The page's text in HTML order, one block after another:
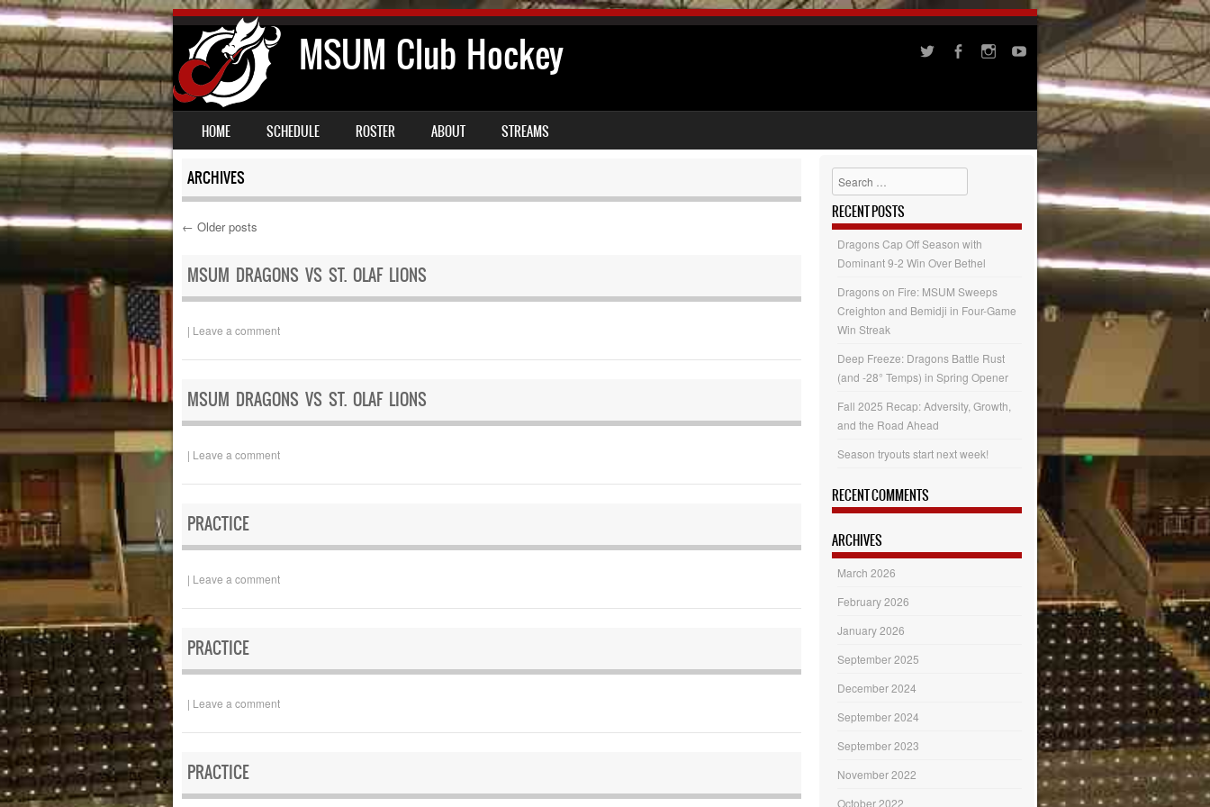
MSUM Club Hockey
MENU
SKIP TO CONTENT
HOME SCHEDULE ROSTER ABOUT STREAMS
ARCHIVES
Post navigation
← Older posts
MSUM DRAGONS VS ST. OLAF LIONS
| Leave a comment
MSUM DRAGONS VS ST. OLAF LIONS
| Leave a comment
PRACTICE
| Leave a comment
PRACTICE
| Leave a comment
PRACTICE
Search
RECENT POSTS
Dragons Cap Off Season with
Dominant 9-2 Win Over Bethel
Dragons on Fire: MSUM Sweeps
Creighton and Bemidji in Four-Game
Win Streak
Deep Freeze: Dragons Battle Rust
(and -28° Temps) in Spring Opener
Fall 2025 Recap: Adversity, Growth,
and the Road Ahead
Season tryouts start next week!
RECENT COMMENTS
ARCHIVES
March 2026
February 2026
January 2026
September 2025
December 2024
September 2024
September 2023
November 2022
October 2022